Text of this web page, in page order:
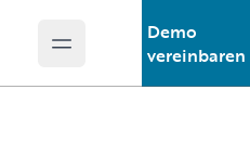
Open main menu
Demo
vereinbaren